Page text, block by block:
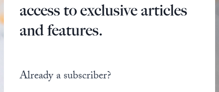
access to exclusive articles
and features.
Already a subscriber?